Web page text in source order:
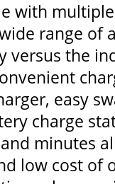
with
range of
versus the
easy
charge
minutes
low cost of